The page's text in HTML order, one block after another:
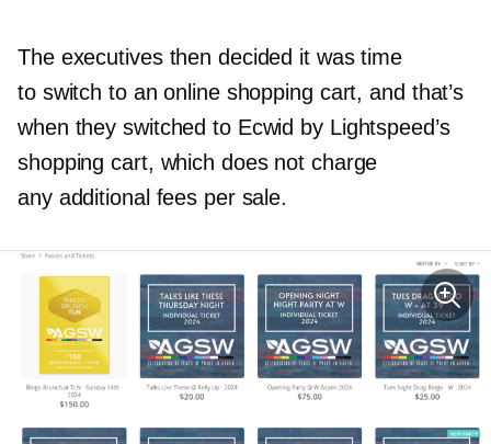
The executives then decided it was time
to switch to an online shopping cart, and that’s
when they switched to Ecwid by Lightspeed’s
shopping cart, which does not charge
any additional fees per sale.